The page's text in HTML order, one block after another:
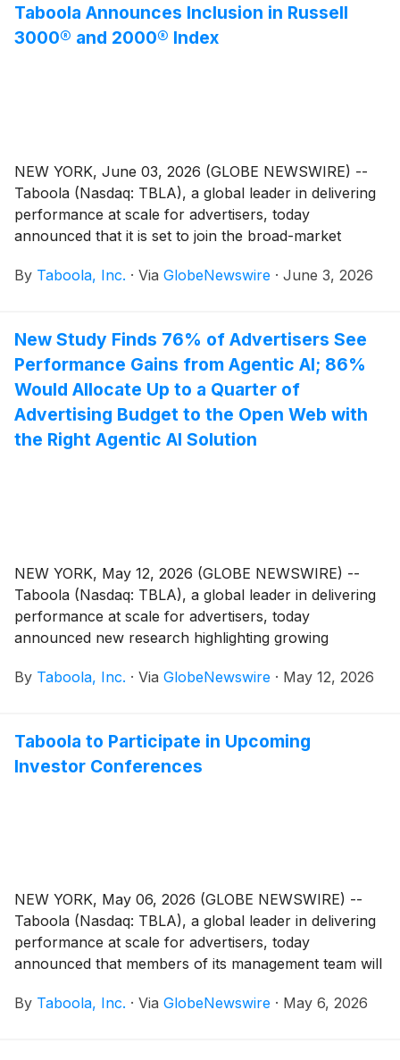
it, these companies can instantly and seamlessly turn
user queries into new revenue opportunities.
Taboola Announces Inclusion in Russell
3000® and 2000® Index
NEW YORK, June 03, 2026 (GLOBE NEWSWIRE) --
Taboola (Nasdaq: TBLA), a global leader in delivering
performance at scale for advertisers, today
announced that it is set to join the broad-market
Index at the conclusion of the June 2026 Russell
By Taboola, Inc. · Via GlobeNewswire · June 3, 2026
New Study Finds 76% of Advertisers See
Performance Gains from Agentic AI; 86%
Would Allocate Up to a Quarter of
Advertising Budget to the Open Web with
the Right Agentic AI Solution
NEW YORK, May 12, 2026 (GLOBE NEWSWIRE) --
Taboola (Nasdaq: TBLA), a global leader in delivering
performance at scale for advertisers, today
announced new research highlighting growing
increasing interest in applying these capabilities
By Taboola, Inc. · Via GlobeNewswire · May 12, 2026
Taboola to Participate in Upcoming
Investor Conferences
NEW YORK, May 06, 2026 (GLOBE NEWSWIRE) --
Taboola (Nasdaq: TBLA), a global leader in delivering
performance at scale for advertisers, today
announced that members of its management team will
By Taboola, Inc. · Via GlobeNewswire · May 6, 2026